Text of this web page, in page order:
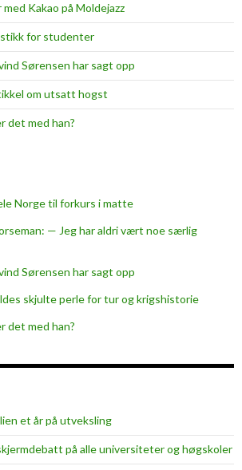
Kakao på Moldejazz
for studenter
Sørensen har sagt opp
om utsatt hogst
det med han?
Norge til forkurs i matte
— Jeg har aldri vært noe særlig
Sørensen har sagt opp
skjulte perle for tur og krigshistorie
det med han?
et år på utveksling
på alle universiteter og høgskoler